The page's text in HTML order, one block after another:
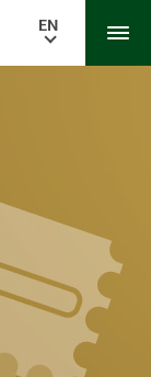
EN